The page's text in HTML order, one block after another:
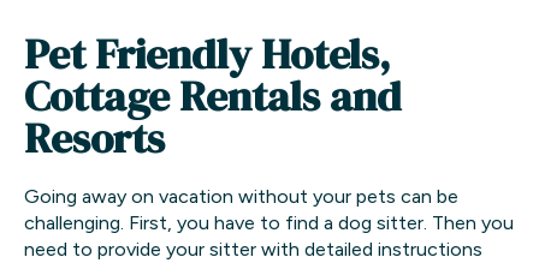
Pet Friendly Hotels,
Cottage Rentals and
Resorts
Going away on vacation without your pets can be
challenging. First, you have to find a dog sitter. Then you
need to provide your sitter with detailed instructions